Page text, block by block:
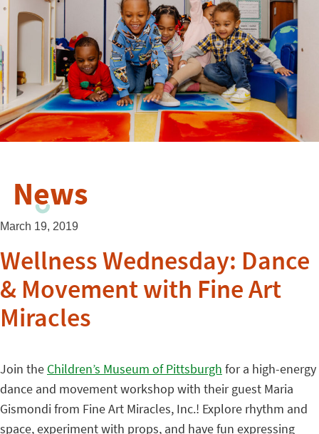
News
March 19, 2019
Wellness Wednesday: Dance
& Movement with Fine Art
Miracles
Join the Children’s Museum of Pittsburgh for a high-energy
dance and movement workshop with their guest Maria
Gismondi from Fine Art Miracles, Inc.! Explore rhythm and
space, experiment with props, and have fun expressing